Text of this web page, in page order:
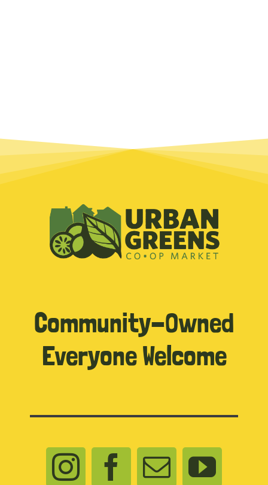
Community-Owned
Everyone Welcome